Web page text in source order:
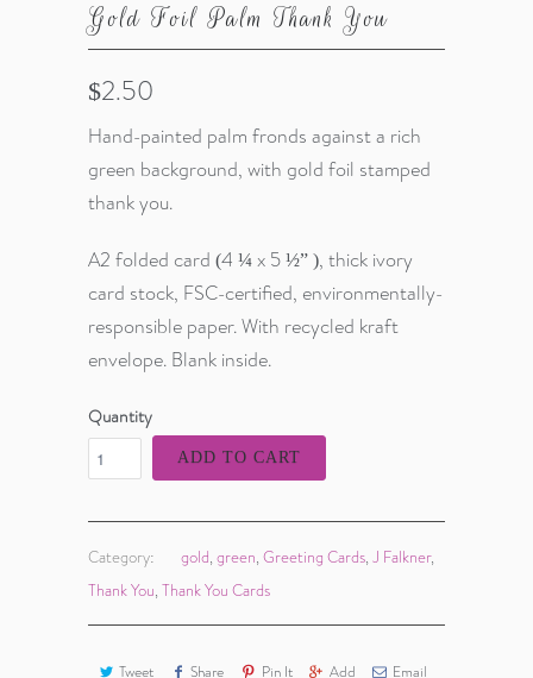
Gold Foil Palm Thank You
$2.50
Hand-painted palm fronds against a rich
green background, with gold foil stamped
thank you.
A2 folded card (4 ¼ x 5 ½” ), thick ivory
card stock, FSC-certified, environmentally-
responsible paper. With recycled kraft
envelope. Blank inside.
Quantity
ADD TO CART
Category: gold, green, Greeting Cards, J Falkner,
Thank You, Thank You Cards
Tweet Share Pin It Add Email